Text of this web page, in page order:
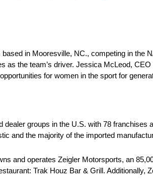
in Mooresville, NC., competing in the
as the team’s driver. Jessica McLeod,
for women in the sport for
groups in the U.S. with 78
and the majority of the imported
and operates Zeigler Motorsports, an
Trak Houz Bar & Grill. Additionally,